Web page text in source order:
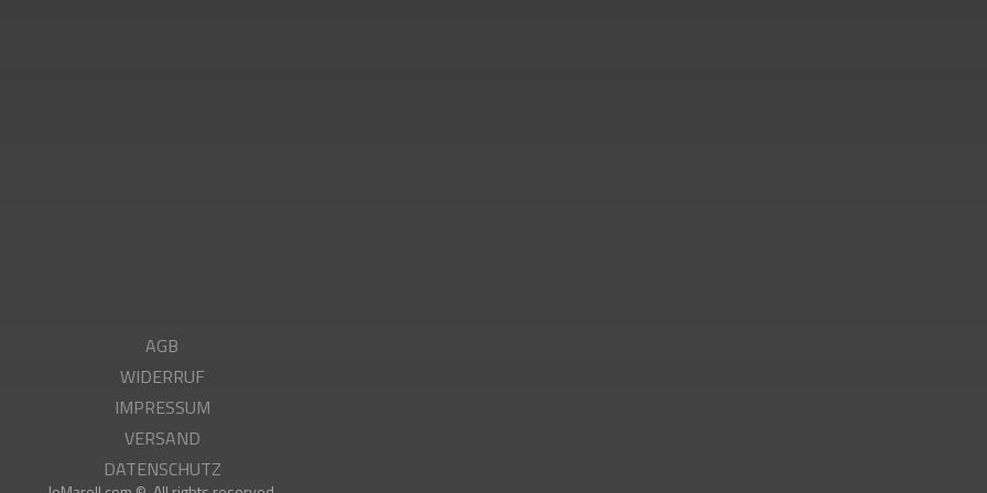
AGB
WIDERRUF
IMPRESSUM
VERSAND
DATENSCHUTZ